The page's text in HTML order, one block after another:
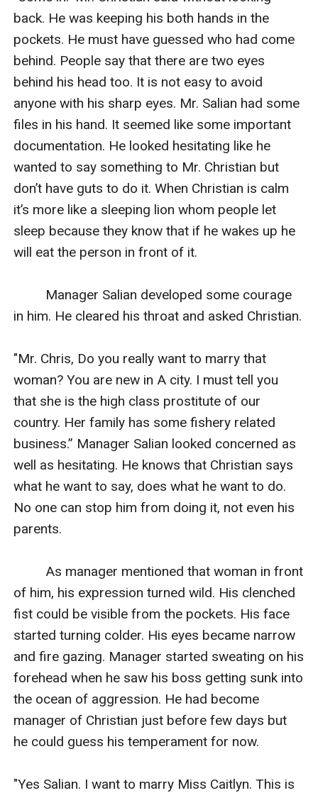
back. He was keeping his both hands in the
pockets. He must have guessed who had come
behind. People say that there are two eyes
behind his head too. It is not easy to avoid
anyone with his sharp eyes. Mr. Salian had some
files in his hand. It seemed like some important
documentation. He looked hesitating like he
wanted to say something to Mr. Christian but
don’t have guts to do it. When Christian is calm
it’s more like a sleeping lion whom people let
sleep because they know that if he wakes up he
will eat the person in front of it.
Manager Salian developed some courage
in him. He cleared his throat and asked Christian.
"Mr. Chris, Do you really want to marry that
woman? You are new in A city. I must tell you
that she is the high class prostitute of our
country. Her family has some fishery related
business.” Manager Salian looked concerned as
well as hesitating. He knows that Christian says
what he want to say, does what he want to do.
No one can stop him from doing it, not even his
parents.
As manager mentioned that woman in front
of him, his expression turned wild. His clenched
fist could be visible from the pockets. His face
started turning colder. His eyes became narrow
and fire gazing. Manager started sweating on his
forehead when he saw his boss getting sunk into
the ocean of aggression. He had become
manager of Christian just before few days but
he could guess his temperament for now.
"Yes Salian. I want to marry Miss Caitlyn. This is